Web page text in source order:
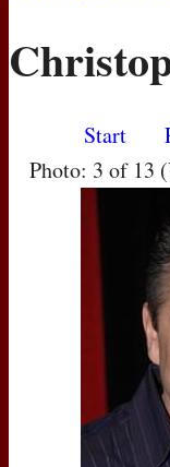
MOVIES
Start
Photo: 3 of 13